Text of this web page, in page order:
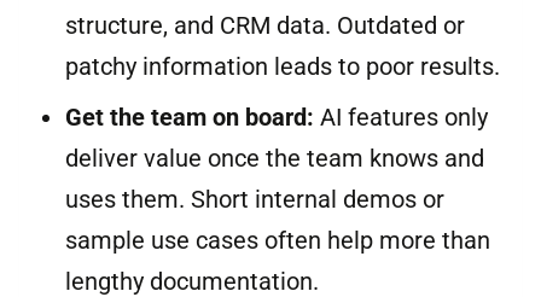
structure, and CRM data. Outdated or
patchy information leads to poor results.
Get the team on board: AI features only
deliver value once the team knows and
uses them. Short internal demos or
sample use cases often help more than
lengthy documentation.